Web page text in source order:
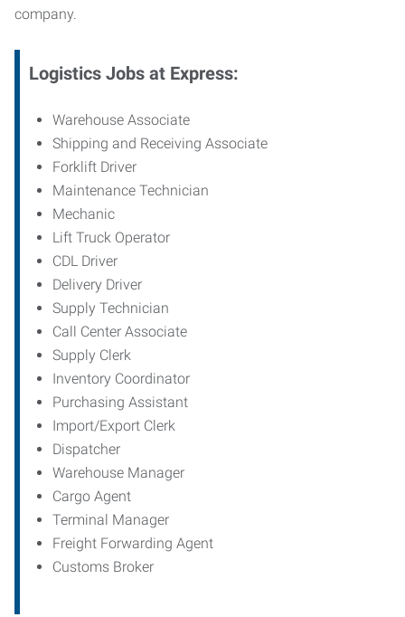
company.
Logistics Jobs at Express:
Warehouse Associate
Shipping and Receiving Associate
Forklift Driver
Maintenance Technician
Mechanic
Lift Truck Operator
CDL Driver
Delivery Driver
Supply Technician
Call Center Associate
Supply Clerk
Inventory Coordinator
Purchasing Assistant
Import/Export Clerk
Dispatcher
Warehouse Manager
Cargo Agent
Terminal Manager
Freight Forwarding Agent
Customs Broker